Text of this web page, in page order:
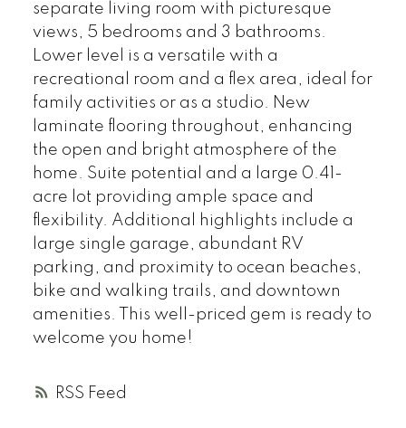
RSS
separate living room with picturesque
views, 5 bedrooms and 3 bathrooms.
Lower level is a versatile with a
recreational room and a flex area, ideal for
family activities or as a studio. New
laminate flooring throughout, enhancing
the open and bright atmosphere of the
home. Suite potential and a large 0.41-
acre lot providing ample space and
flexibility. Additional highlights include a
large single garage, abundant RV
parking, and proximity to ocean beaches,
bike and walking trails, and downtown
amenities. This well-priced gem is ready to
welcome you home!